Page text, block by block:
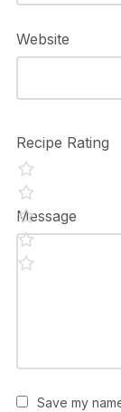
Website
Recipe Rating
Message
Save my